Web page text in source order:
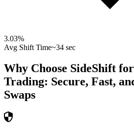
3.03%
Avg Shift Time~34 sec
Why Choose SideShift for
Trading: Secure, Fast,
Swaps